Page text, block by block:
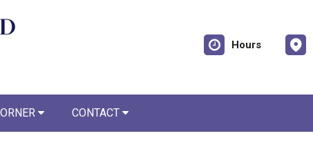
Hours
CONTACT